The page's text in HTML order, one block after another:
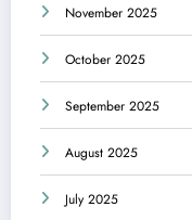
November 2025
October 2025
September 2025
August 2025
July 2025